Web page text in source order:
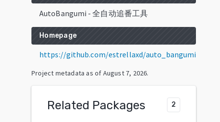
AutoBangumi - 全自动追番工具
Homepage
https://github.com/estrellaxd/auto_bangumi
Project metadata as of August 7, 2026.
Related Packages 2